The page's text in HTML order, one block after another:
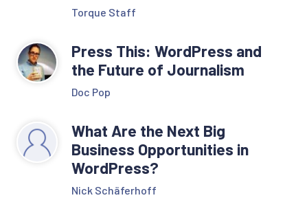
Torque Staff
Press This: WordPress and
the Future of Journalism
Doc Pop
What Are the Next Big
Business Opportunities in
WordPress?
Nick Schäferhoff